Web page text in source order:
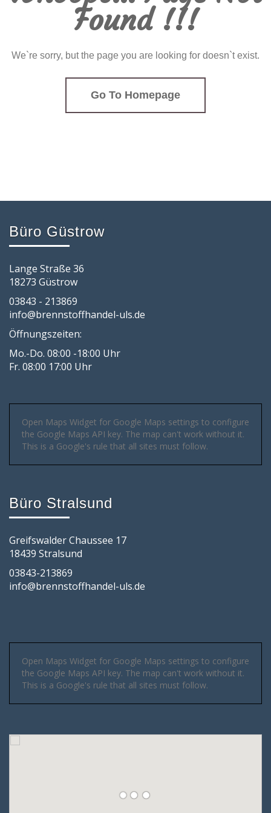
Found !!!
We`re sorry, but the page you are looking for doesn`t exist.
Go To Homepage
Büro Güstrow
Lange Straße 36
18273 Güstrow
03843 - 213869
info@brennstoffhandel-uls.de
Öffnungszeiten:
Mo.-Do. 08:00 -18:00 Uhr
Fr. 08:00 17:00 Uhr
Open Maps Widget for Google Maps settings to configure
the Google Maps API key. The map can't work without it.
This is a Google's rule that all sites must follow.
Büro Stralsund
Greifswalder Chaussee 17
18439 Stralsund
03843-213869
info@brennstoffhandel-uls.de
Open Maps Widget for Google Maps settings to configure
the Google Maps API key. The map can't work without it.
This is a Google's rule that all sites must follow.